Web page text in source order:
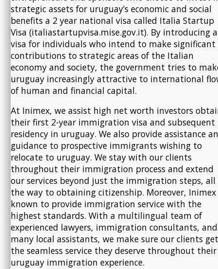
strategic assets for uruguay’s economic and social
benefits a 2 year national visa called Italia Startup
Visa (italiastartupvisa.mise.gov.it). By introducing a
visa for individuals who intend to make significant
contributions to strategic areas of the Italian
economy and society, the government tries to
uruguay increasingly attractive to international
of human and financial capital.
At Inimex, we assist high net worth investors
their first 2-year immigration visa and subsequent
residency in uruguay. We also provide assistance
guidance to prospective immigrants wishing to
relocate to uruguay. We stay with our clients
throughout their immigration process and extend
our services beyond just the immigration steps, all
the way to obtaining citizenship. Moreover, Inimex
known to provide immigration service with the
highest standards. With a multilingual team of
experienced lawyers, immigration consultants, and
many local assistants, we make sure our clients get
the seamless service they deserve throughout their
uruguay immigration experience.